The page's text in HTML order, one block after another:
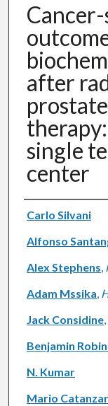
after
single
center
Authors
Carlo Silvani
Alfonso
Alex Stephens,
Adam Mssika,
Jack Considine,
Benjamin
N. Kumar
Mario